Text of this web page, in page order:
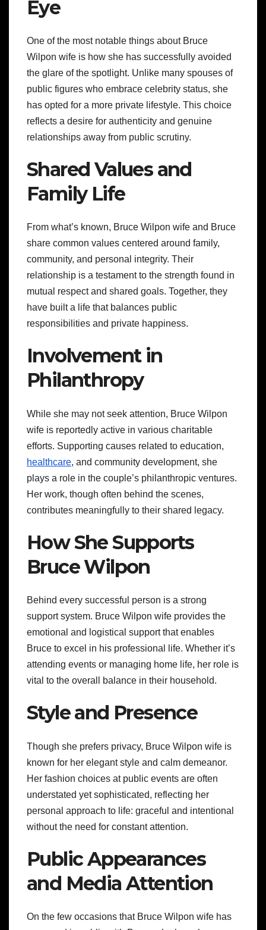
Eye
One of the most notable things about Bruce
Wilpon wife is how she has successfully avoided
the glare of the spotlight. Unlike many spouses of
public figures who embrace celebrity status, she
has opted for a more private lifestyle. This choice
reflects a desire for authenticity and genuine
relationships away from public scrutiny.
Shared Values and
Family Life
From what’s known, Bruce Wilpon wife and Bruce
share common values centered around family,
community, and personal integrity. Their
relationship is a testament to the strength found in
mutual respect and shared goals. Together, they
have built a life that balances public
responsibilities and private happiness.
Involvement in
Philanthropy
While she may not seek attention, Bruce Wilpon
wife is reportedly active in various charitable
efforts. Supporting causes related to education,
healthcare, and community development, she
plays a role in the couple’s philanthropic ventures.
Her work, though often behind the scenes,
contributes meaningfully to their shared legacy.
How She Supports
Bruce Wilpon
Behind every successful person is a strong
support system. Bruce Wilpon wife provides the
emotional and logistical support that enables
Bruce to excel in his professional life. Whether it’s
attending events or managing home life, her role is
vital to the overall balance in their household.
Style and Presence
Though she prefers privacy, Bruce Wilpon wife is
known for her elegant style and calm demeanor.
Her fashion choices at public events are often
understated yet sophisticated, reflecting her
personal approach to life: graceful and intentional
without the need for constant attention.
Public Appearances
and Media Attention
On the few occasions that Bruce Wilpon wife has